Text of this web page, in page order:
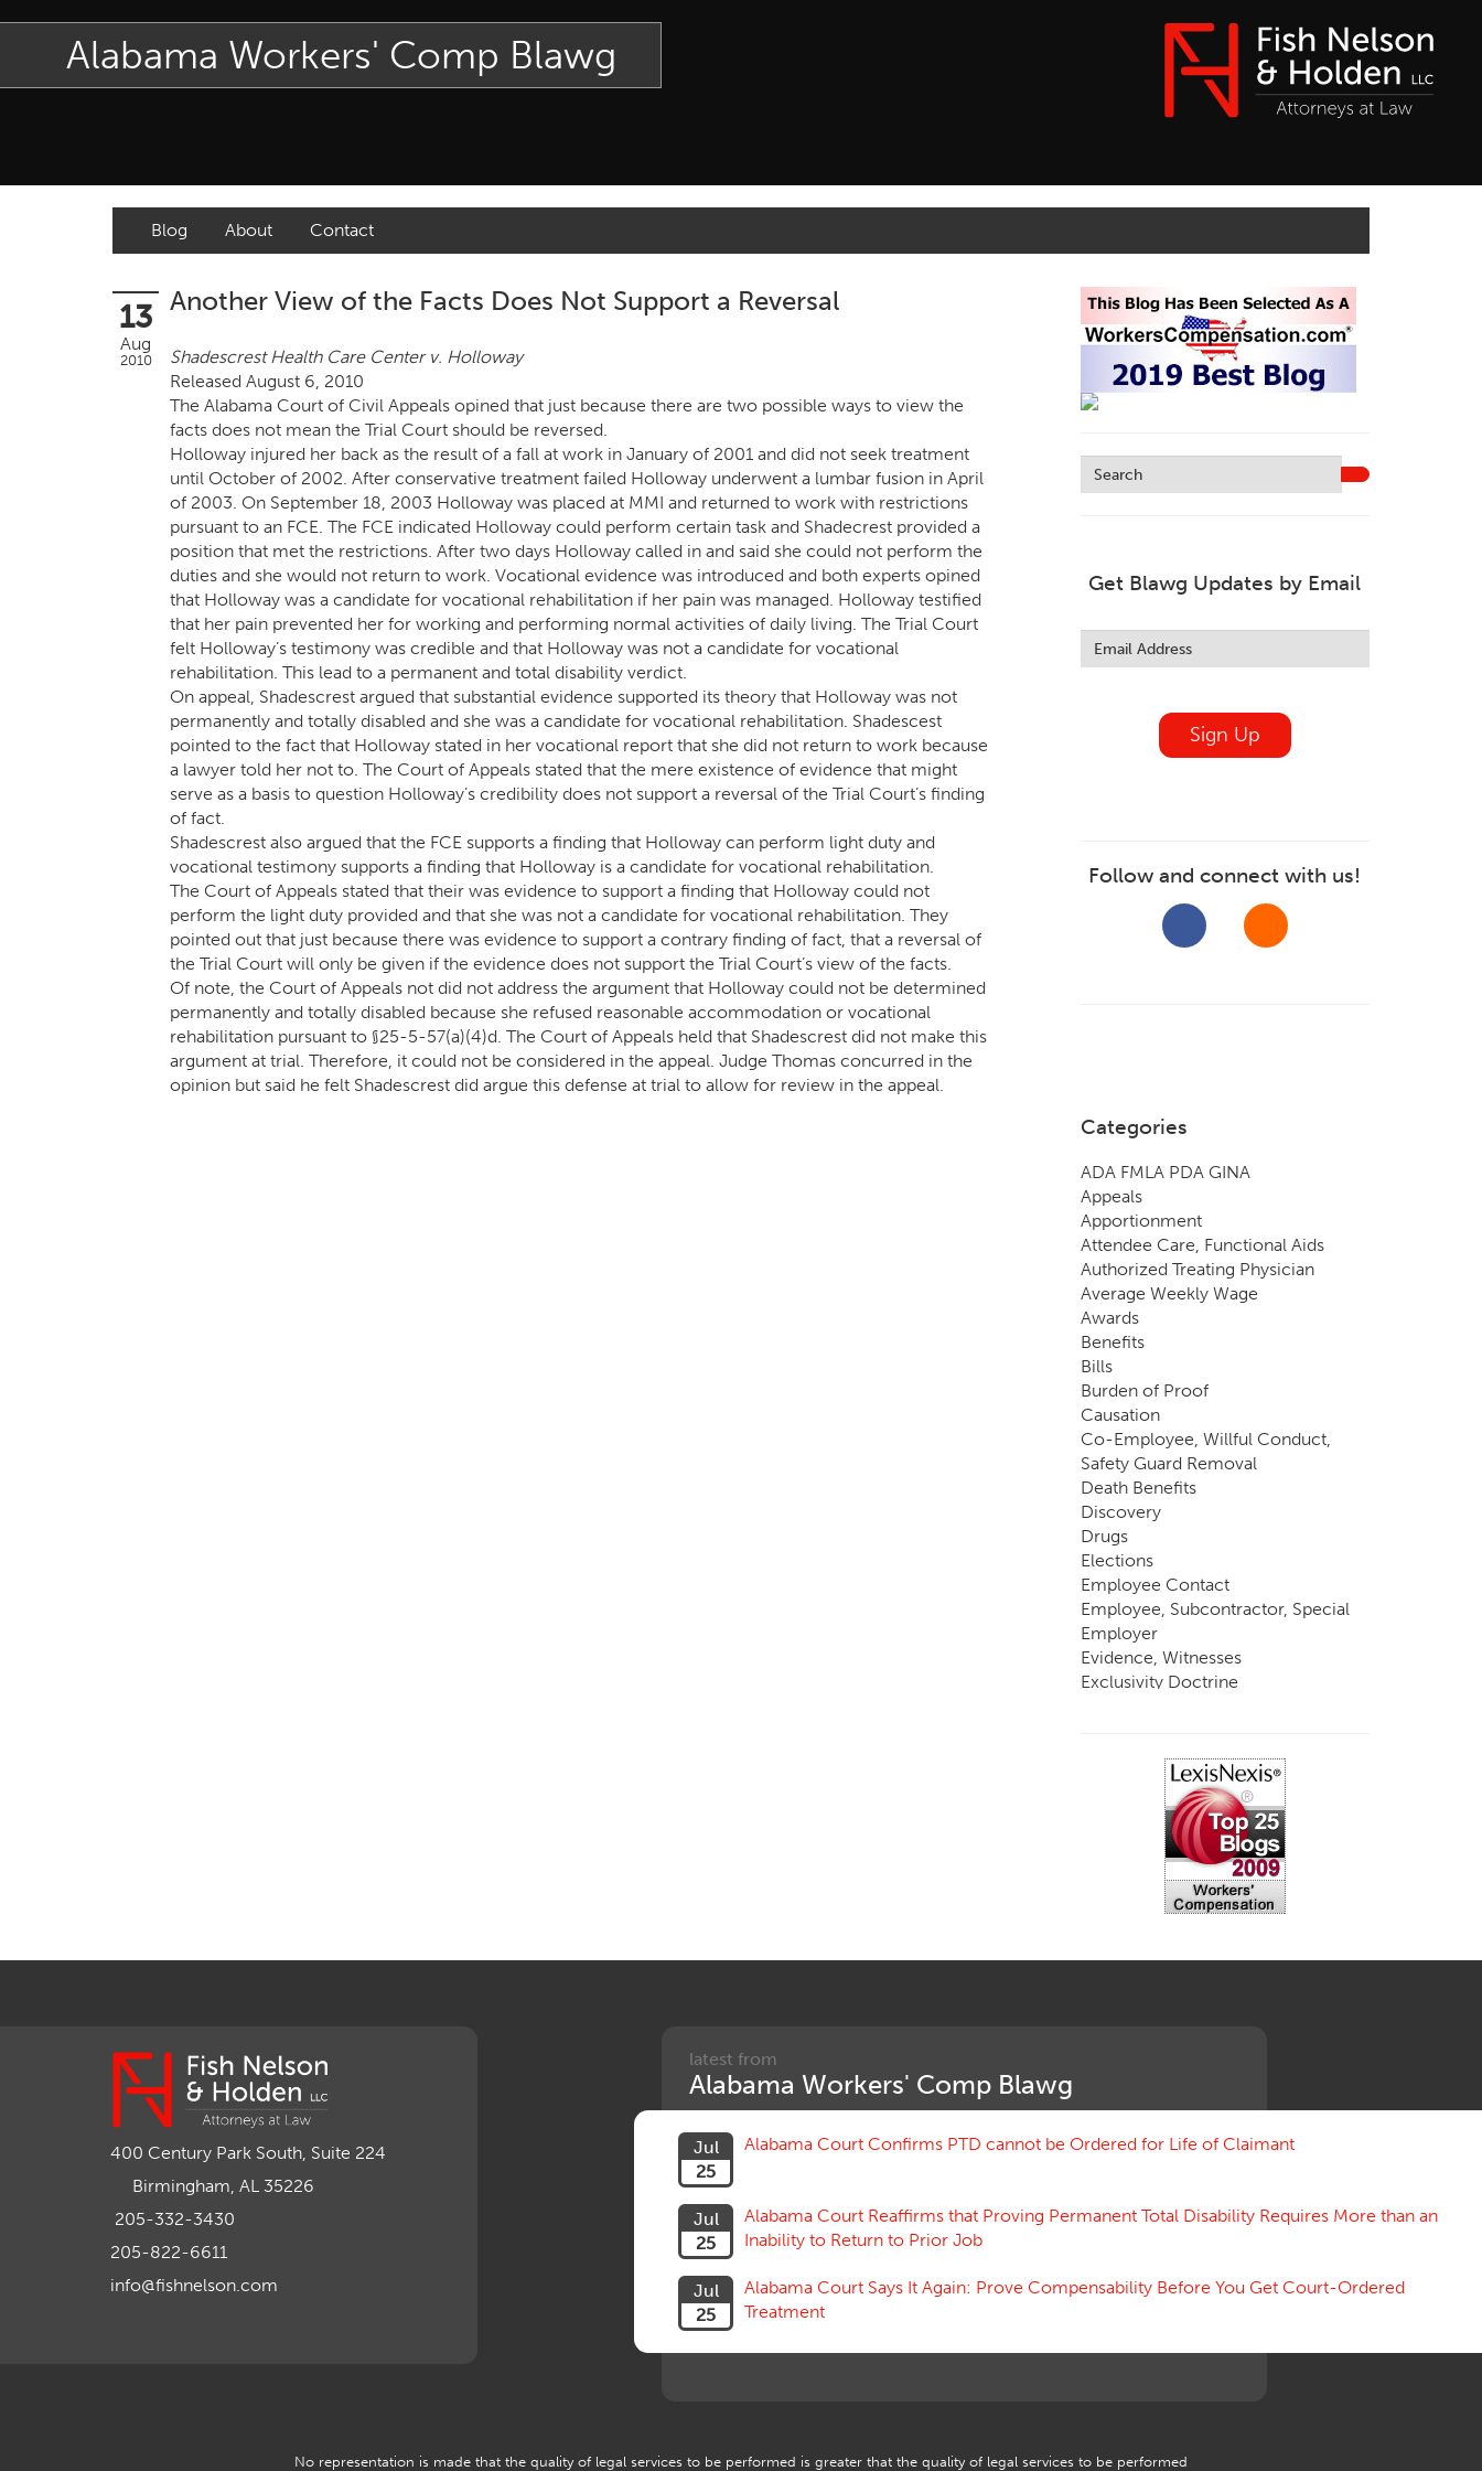
Alabama Workers' Comp Blawg
Blog About Contact
13
Aug
2010
Another View of the Facts Does Not Support a Reversal
Shadescrest Health Care Center v. Holloway
Released August 6, 2010
The Alabama Court of Civil Appeals opined that just because there are two possible ways to view the
facts does not mean the Trial Court should be reversed.
Holloway injured her back as the result of a fall at work in January of 2001 and did not seek treatment
until October of 2002. After conservative treatment failed Holloway underwent a lumbar fusion in April
of 2003. On September 18, 2003 Holloway was placed at MMI and returned to work with restrictions
pursuant to an FCE. The FCE indicated Holloway could perform certain task and Shadecrest provided a
position that met the restrictions. After two days Holloway called in and said she could not perform the
duties and she would not return to work. Vocational evidence was introduced and both experts opined
that Holloway was a candidate for vocational rehabilitation if her pain was managed. Holloway testified
that her pain prevented her for working and performing normal activities of daily living. The Trial Court
felt Holloway’s testimony was credible and that Holloway was not a candidate for vocational
rehabilitation. This lead to a permanent and total disability verdict.
On appeal, Shadescrest argued that substantial evidence supported its theory that Holloway was not
permanently and totally disabled and she was a candidate for vocational rehabilitation. Shadescest
pointed to the fact that Holloway stated in her vocational report that she did not return to work because
a lawyer told her not to. The Court of Appeals stated that the mere existence of evidence that might
serve as a basis to question Holloway’s credibility does not support a reversal of the Trial Court’s finding
of fact.
Shadescrest also argued that the FCE supports a finding that Holloway can perform light duty and
vocational testimony supports a finding that Holloway is a candidate for vocational rehabilitation.
The Court of Appeals stated that their was evidence to support a finding that Holloway could not
perform the light duty provided and that she was not a candidate for vocational rehabilitation. They
pointed out that just because there was evidence to support a contrary finding of fact, that a reversal of
the Trial Court will only be given if the evidence does not support the Trial Court’s view of the facts.
Of note, the Court of Appeals not did not address the argument that Holloway could not be determined
permanently and totally disabled because she refused reasonable accommodation or vocational
rehabilitation pursuant to §25-5-57(a)(4)d. The Court of Appeals held that Shadescrest did not make this
argument at trial. Therefore, it could not be considered in the appeal. Judge Thomas concurred in the
opinion but said he felt Shadescrest did argue this defense at trial to allow for review in the appeal.
Get Blawg Updates by Email
this
field
Sign Up
Follow and connect with us!
Categories
ADA FMLA PDA GINA
Appeals
Apportionment
Attendee Care, Functional Aids
Authorized Treating Physician
Average Weekly Wage
Awards
Benefits
Bills
Burden of Proof
Causation
Co-Employee, Willful Conduct,
Safety Guard Removal
Death Benefits
Discovery
Drugs
Elections
Employee Contact
Employee, Subcontractor, Special
Employer
Evidence, Witnesses
Exclusivity Doctrine
Going, Coming
Impairment, Disability
Intentional Acts of Third Parties
Judgment, Order
Mileage Reimbursement Rate
Motions, Hearings, Trials
Organizations, Associations,
Retaliatory Discharge
400 Century Park South, Suite 224
Birmingham, AL 35226
205-332-3430
205-822-6611
info@fishnelson.com
latest from
Alabama Workers' Comp Blawg
Jul
25
Alabama Court Confirms PTD cannot be Ordered for Life of Claimant
Jul
25
Alabama Court Reaffirms that Proving Permanent Total Disability Requires More than an
Inability to Return to Prior Job
Jul
25
Alabama Court Says It Again: Prove Compensability Before You Get Court-Ordered
Treatment
No representation is made that the quality of legal services to be performed is greater that the quality of legal services to be performed